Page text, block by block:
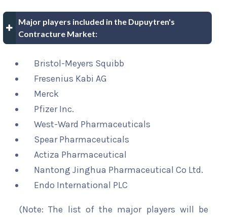
Major players included in the Dupuytren's
Contracture Market:
Bristol-Meyers Squibb
Fresenius Kabi AG
Merck
Pfizer Inc.
West-Ward Pharmaceuticals
Spear Pharmaceuticals
Actiza Pharmaceutical
Nantong Jinghua Pharmaceutical Co Ltd.
Endo International PLC
(Note: The list of the major players will be